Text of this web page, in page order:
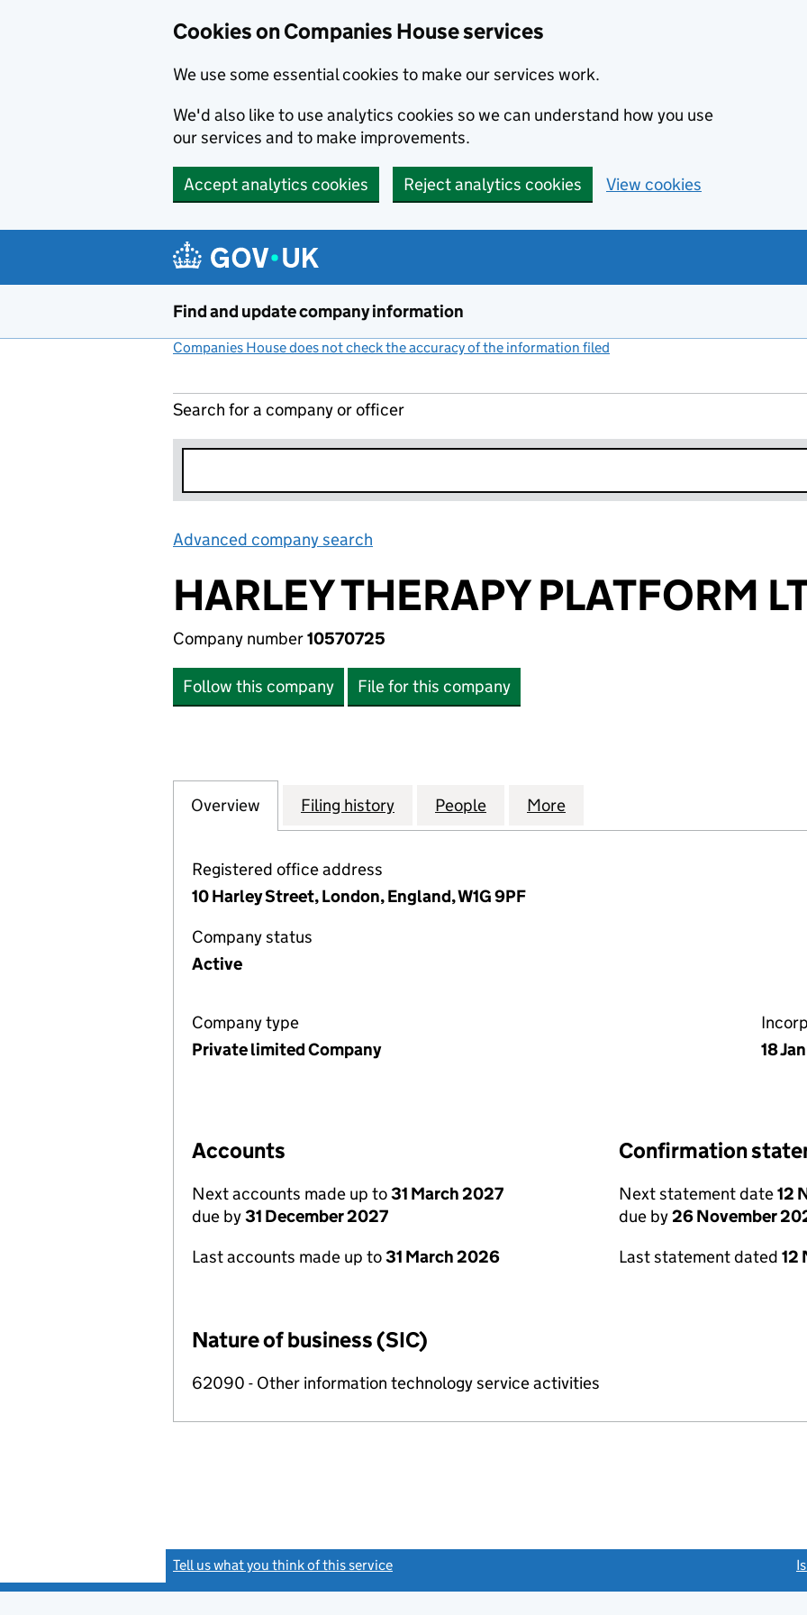
Cookies on Companies House services
We use some essential cookies to make our services work.
We'd also like to use analytics cookies so we can understand how you use
our services and to make improvements.
Accept analytics cookies Reject analytics cookies View cookies
Find and update company information
Companies House does not check the accuracy of the information filed
Search for a company or officer
Advanced company search
HARLEY THERAPY PLATFORM
Company number10570725
Follow this company File for this company
Company
Overview for HARLEY THERAPY PLATFORM LTD (10570725)
Filing history for HARLEY THERAPY PLATFORM LTD (10570725)
People for HARLEY THERAPY PLATFORM LTD
More
Registered office address
10 Harley Street, London, England, W1G 9PF
Company status
Active
Company type
Private limited Company
18
Accounts
Next accounts made up to31 March 2027
due by31 December 2027
Last accounts made up to31 March 2026
Confirmation
Next statement date12
due by26 November
Last statement dated 12
Nature of business (SIC)
62090 - Other information technology service activities
Tell us what you think of this service